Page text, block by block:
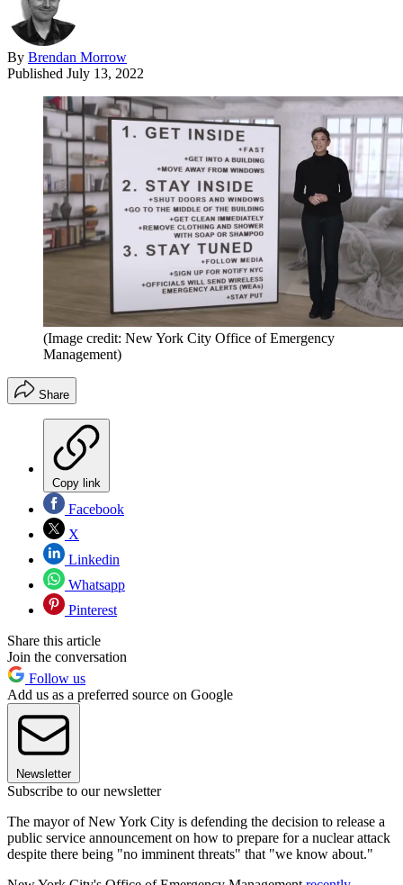
By Brendan Morrow
Published July 13, 2022
(Image credit: New York City Office of Emergency
Management)
Share
Copy link
Facebook
X
Linkedin
Whatsapp
Pinterest
Share this article
Join the conversation
Follow us
Add us as a preferred source on Google
Newsletter
Subscribe to our newsletter
The mayor of New York City is defending the decision to release a
public service announcement on how to prepare for a nuclear attack
despite there being "no imminent threats" that "we know about."